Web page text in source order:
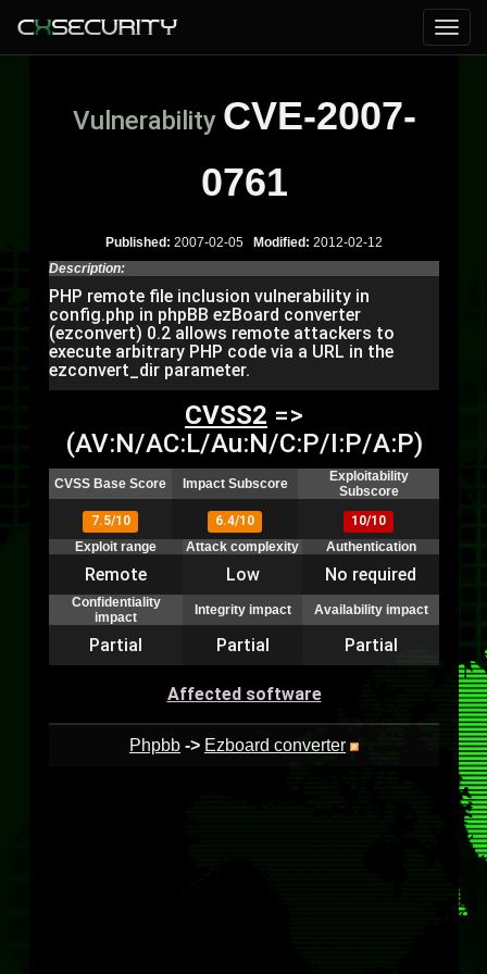
Vulnerability CVE-2007-
0761
Published: 2007-02-05 Modified: 2012-02-12
Description:
PHP remote file inclusion vulnerability in
config.php in phpBB ezBoard converter
(ezconvert) 0.2 allows remote attackers to
execute arbitrary PHP code via a URL in the
ezconvert_dir parameter.
CVSS2 =>
(AV:N/AC:L/Au:N/C:P/I:P/A:P)
CVSS Base Score Impact Subscore
Exploitability
Subscore
7.5/10
6.4/10
10/10
Exploit range
Attack complexity Authentication
Remote Low No required
Confidentiality
impact
Integrity impact Availability impact
Partial Partial Partial
Affected software
Phpbb -> Ezboard converter